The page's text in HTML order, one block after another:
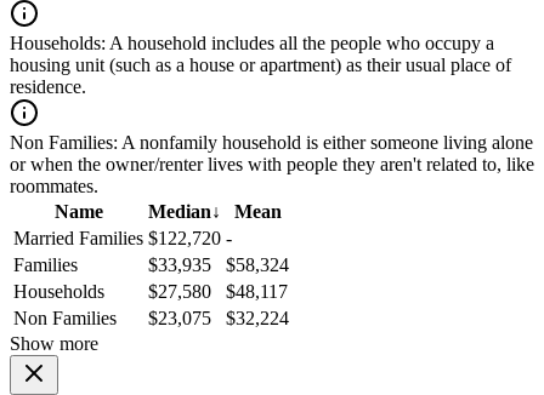
Households: A household includes all the people who occupy a
housing unit (such as a house or apartment) as their usual place of
residence.
Non Families: A nonfamily household is either someone living alone
or when the owner/renter lives with people they aren't related to, like
roommates.
Name
Median↓
Mean
Married Families $122,720 -
Families
$33,935
$58,324
Households
$27,580
$48,117
Non Families
$23,075
$32,224
Show more